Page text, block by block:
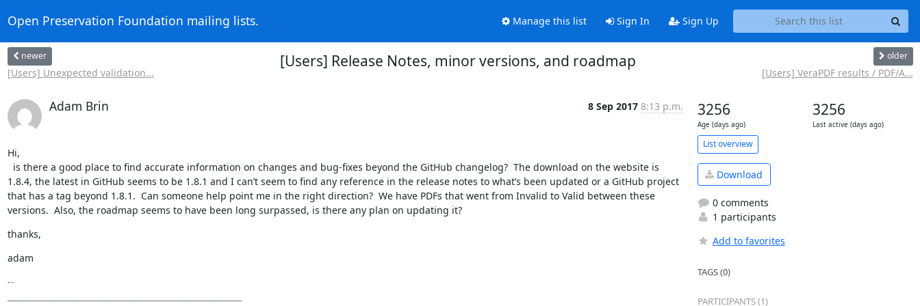
Open Preservation Foundation mailing lists. Manage this list Sign In Sign Up
newer
[Users] Unexpected validation...
[Users] Release Notes, minor versions, and roadmap older
[Users] VeraPDF results / PDF/A...
Adam Brin 8 Sep 2017 8:13 p.m.
Hi,
1.8.4, the latest in GitHub seems to be 1.8.1 and I can’t seem to find any reference in the release notes to what’s been updated or a GitHub project
that has a tag beyond 1.8.1.  Can someone help point me in the right direction?  We have PDFs that went from Invalid to Valid between these
versions.  Also, the roadmap seems to have been long surpassed, is there any plan on updating it?
thanks,
adam
--
3256
Age (days ago)
3256
Last active (days ago)
List overview
Download
0 comments
1 participants
Add to favorites
TAGS (0)
PARTICIPANTS (1)